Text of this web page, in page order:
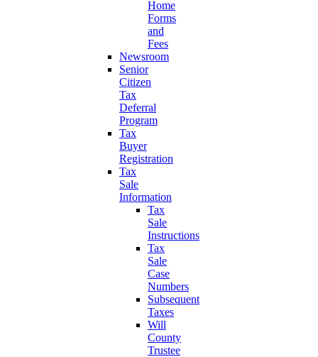
Home
Forms
and
Fees
Newsroom
Senior
Citizen
Tax
Deferral
Program
Tax
Buyer
Registration
Tax
Sale
Information
Tax
Sale
Instructions
Tax
Sale
Case
Numbers
Subsequent
Taxes
Will
County
Trustee